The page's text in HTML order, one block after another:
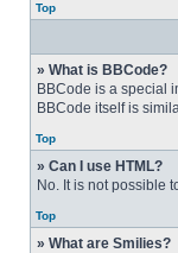
Top
» What is BBCode?
BBCode is a special
BBCode itself is
Top
» Can I use HTML?
No. It is not possible
Top
» What are Smilies?